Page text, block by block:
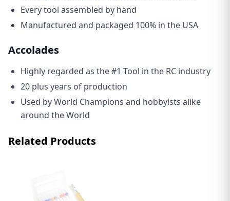
Every tool assembled by hand
Manufactured and packaged 100% in the USA
Accolades
Highly regarded as the #1 Tool in the RC industry
20 plus years of production
Used by World Champions and hobbyists alike
around the World
Related Products